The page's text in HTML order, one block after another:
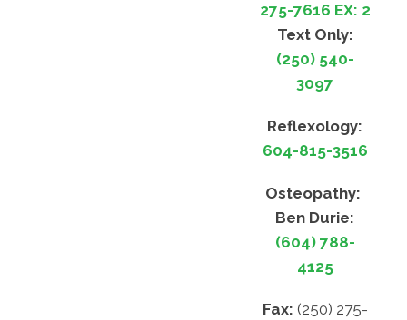
275-7616 EX: 2
Text Only:
(250) 540-
3097
Reflexology:
604-815-3516
Osteopathy:
Ben Durie:
(604) 788-
4125
Fax: (250) 275-